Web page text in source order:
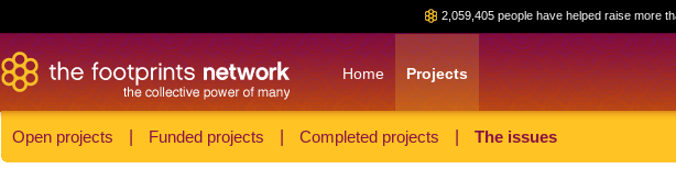
2,059,405 people have helped raise more
Home Projects
Open projects Funded projects Completed projects The issues